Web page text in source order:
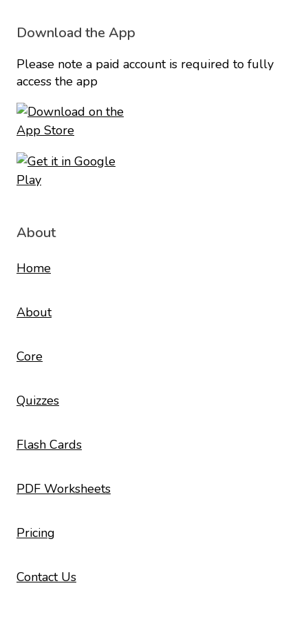
Download the App
Please note a paid account is required to fully
access the app
About
Home
About
Core
Quizzes
Flash Cards
PDF Worksheets
Pricing
Contact Us